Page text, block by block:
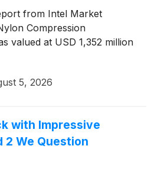
from Intel Market
Compression
valued at USD 1,352 million
5, 2026
with Impressive
2 We Question